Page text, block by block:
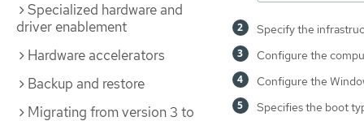
Specialized hardware and
driver enablement
Hardware accelerators
Backup and restore
Migrating from version 3 to
Specify the
Configure the
Configure the
Specifies the boot